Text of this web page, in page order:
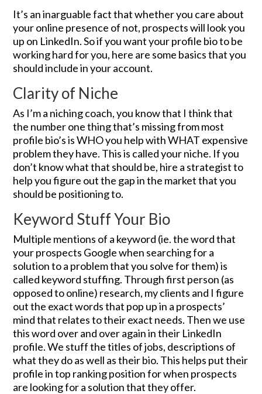
It’s an inarguable fact that whether you care about
your online presence of not, prospects will look you
up on LinkedIn. So if you want your profile bio to be
working hard for you, here are some basics that you
should include in your account.
Clarity of Niche
As I’m a niching coach, you know that I think that
the number one thing that’s missing from most
profile bio’s is WHO you help with WHAT expensive
problem they have. This is called your niche. If you
don’t know what that should be, hire a strategist to
help you figure out the gap in the market that you
should be positioning to.
Keyword Stuff Your Bio
Multiple mentions of a keyword (ie. the word that
your prospects Google when searching for a
solution to a problem that you solve for them) is
called keyword stuffing. Through first person (as
opposed to online) research, my clients and I figure
out the exact words that pop up in a prospects’
mind that relates to their exact needs. Then we use
this word over and over again in their LinkedIn
profile. We stuff the titles of jobs, descriptions of
what they do as well as their bio. This helps put their
profile in top ranking position for when prospects
are looking for a solution that they offer.